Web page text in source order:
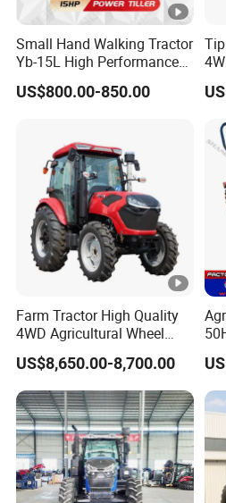
Small Hand Walking Tractor
Yb-15L High Performance
Agricultural Farming Tiller
Farm Tractor
US$800.00-850.00
Farm Tractor High Quality
4WD Agricultural Wheel
Tractor for Farm 70HP
80HP 90HP 100HP Suitable
for Various Implements
US$8,650.00-8,700.00